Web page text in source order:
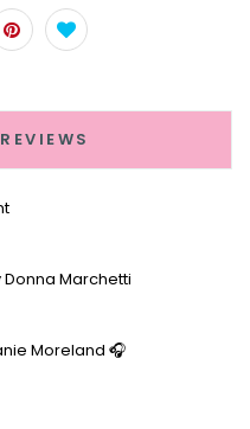
Marchetti
Moreland 🎧